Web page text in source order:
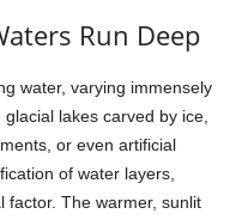
Run Deep
water, varying immensely
lakes carved by ice,
or even artificial
of water layers,
factor. The warmer, sunlit